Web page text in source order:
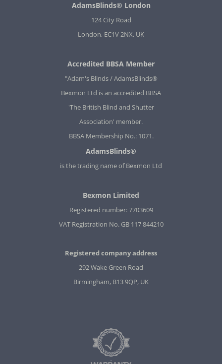
AdamsBlinds® London
124 City Road
London, EC1V 2NX, UK
Accredited BBSA Member
"Adam's Blinds / AdamsBlinds®
Bexmon Ltd is an accredited BBSA
'The British Blind and Shutter
Association' member.
BBSA Membership No.: 1071.
AdamsBlinds®
is the trading name of Bexmon Ltd
Bexmon Limited
Registered number: 7703609
VAT Registration No. GB 117 844210
Registered company address
292 Wake Green Road
Birmingham, B13 9QP, UK